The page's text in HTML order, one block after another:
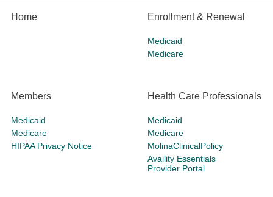
Home Enrollment & Renewal
Medicaid
Medicare
Members
Medicaid
Medicare
HIPAA Privacy Notice
Health Care Professionals
Medicaid
Medicare
MolinaClinicalPolicy
Availity Essentials
Provider Portal